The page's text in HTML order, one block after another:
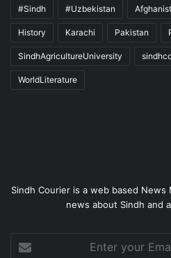
#Sindh #Uzbekistan
History Karachi Pakistan
SindhAgricultureUniversity
WorldLiterature
Sindh Courier is a web based
news about Sindh and
your